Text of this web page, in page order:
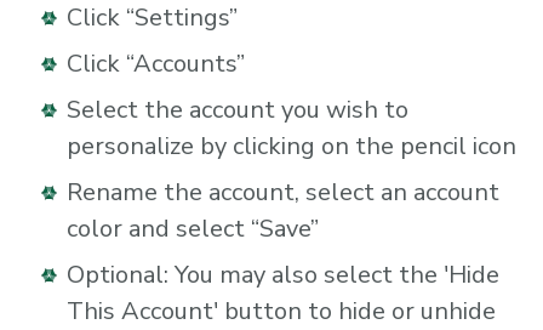
Click “Settings”
Click “Accounts”
Select the account you wish to
personalize by clicking on the pencil icon
Rename the account, select an account
color and select “Save”
Optional: You may also select the 'Hide
This Account' button to hide or unhide